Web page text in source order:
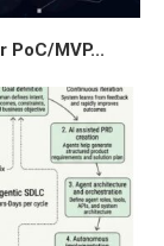
MVP...